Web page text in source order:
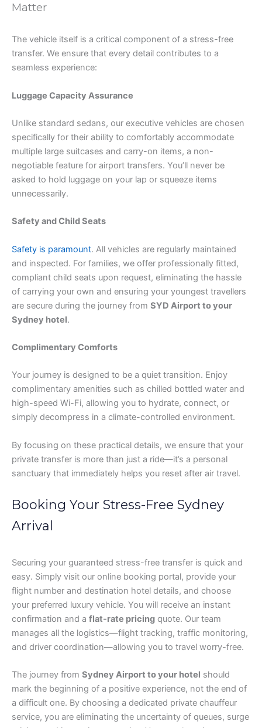
Matter
The vehicle itself is a critical component of a stress-free
transfer. We ensure that every detail contributes to a
seamless experience:
Luggage Capacity Assurance
Unlike standard sedans, our executive vehicles are chosen
specifically for their ability to comfortably accommodate
multiple large suitcases and carry-on items, a non-
negotiable feature for airport transfers. You’ll never be
asked to hold luggage on your lap or squeeze items
unnecessarily.
Safety and Child Seats
Safety is paramount. All vehicles are regularly maintained
and inspected. For families, we offer professionally fitted,
compliant child seats upon request, eliminating the hassle
of carrying your own and ensuring your youngest travellers
are secure during the journey from SYD Airport to your
Sydney hotel.
Complimentary Comforts
Your journey is designed to be a quiet transition. Enjoy
complimentary amenities such as chilled bottled water and
high-speed Wi-Fi, allowing you to hydrate, connect, or
simply decompress in a climate-controlled environment.
By focusing on these practical details, we ensure that your
private transfer is more than just a ride—it’s a personal
sanctuary that immediately helps you reset after air travel.
Booking Your Stress-Free Sydney
Arrival
Securing your guaranteed stress-free transfer is quick and
easy. Simply visit our online booking portal, provide your
flight number and destination hotel details, and choose
your preferred luxury vehicle. You will receive an instant
confirmation and a flat-rate pricing quote. Our team
manages all the logistics—flight tracking, traffic monitoring,
and driver coordination—allowing you to travel worry-free.
The journey from Sydney Airport to your hotel should
mark the beginning of a positive experience, not the end of
a difficult one. By choosing a dedicated private chauffeur
service, you are eliminating the uncertainty of queues, surge